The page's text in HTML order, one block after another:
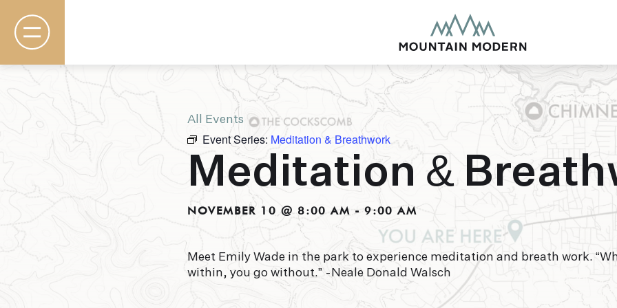
Rooms & Suites
Basecamp
Destination
Specials
The Field Guide Blog
MOUNTAIN
puts you smack dab
this glorious area has
biking to golfing and
adventure basecamp
All Events
Event Series: Meditation & Breathwork
Meditation &
NOVEMBER 10 @ 8:00 AM -9:00 AM
Meet Emily Wade in the park to experience meditation and breath work.
within, you go without.” -Neale Donald Walsch